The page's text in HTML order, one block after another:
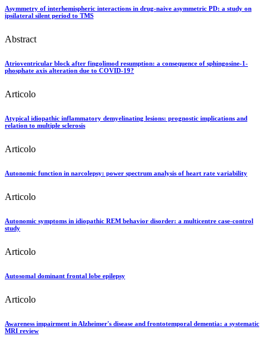
Asymmetry of interhemispheric interactions in drug-naive asymmetric PD: a study on
ipsilateral silent period to TMS
Abstract
Atrioventricular block after fingolimod resumption: a consequence of sphingosine-1-
phosphate axis alteration due to COVID-19?
Articolo
Atypical idiopathic inflammatory demyelinating lesions: prognostic implications and
relation to multiple sclerosis
Articolo
Autonomic function in narcolepsy: power spectrum analysis of heart rate variability
Articolo
Autonomic symptoms in idiopathic REM behavior disorder: a multicentre case-control
study
Articolo
Autosomal dominant frontal lobe epilepsy
Articolo
Awareness impairment in Alzheimer's disease and frontotemporal dementia: a systematic
MRI review